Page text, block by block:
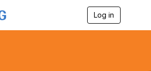
Log in